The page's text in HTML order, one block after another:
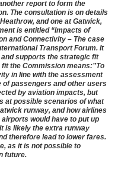
report to form the
The consultation is on details
and one at Gatwick,
is entitled “Impacts of
and Connectivity – The case
Transport Forum. It
supports the strategic fit
the Commission means:”To
in line with the assessment
of passengers and other users
by aviation impacts, but
at possible scenarios of what
runway, and how airlines
would have to put up
is likely the extra runway
therefore lead to lower fares.
as it is not possible to
future.